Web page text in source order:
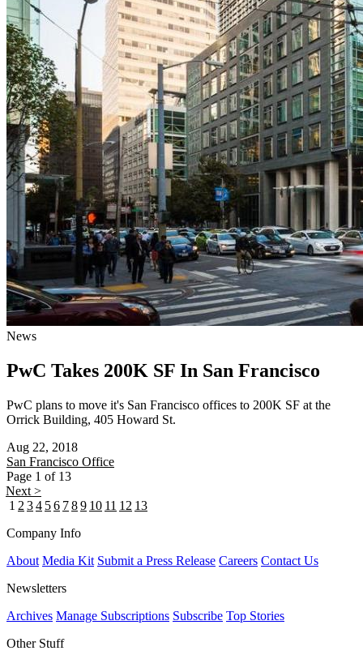
News
PwC Takes 200K SF In San Francisco
PwC plans to move it's San Francisco offices to 200K SF at the
Orrick Building, 405 Howard St.
Aug 22, 2018
San Francisco Office
Page 1 of 13
Next >
1 2 34 56 789 10 11 12 13
Company Info
About Media Kit Submit a Press Release Careers Contact Us
Newsletters
Archives Manage Subscriptions Subscribe Top Stories
Other Stuff